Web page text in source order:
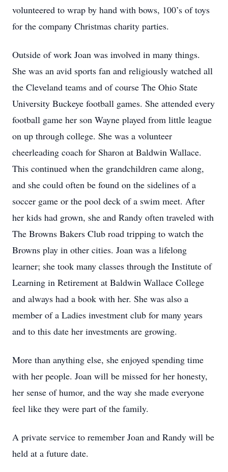
volunteered to wrap by hand with bows, 100’s of toys
for the company Christmas charity parties.
Outside of work Joan was involved in many things.
She was an avid sports fan and religiously watched all
the Cleveland teams and of course The Ohio State
University Buckeye football games. She attended every
football game her son Wayne played from little league
on up through college. She was a volunteer
cheerleading coach for Sharon at Baldwin Wallace.
This continued when the grandchildren came along,
and she could often be found on the sidelines of a
soccer game or the pool deck of a swim meet. After
her kids had grown, she and Randy often traveled with
The Browns Bakers Club road tripping to watch the
Browns play in other cities. Joan was a lifelong
learner; she took many classes through the Institute of
Learning in Retirement at Baldwin Wallace College
and always had a book with her. She was also a
member of a Ladies investment club for many years
and to this date her investments are growing.
More than anything else, she enjoyed spending time
with her people. Joan will be missed for her honesty,
her sense of humor, and the way she made everyone
feel like they were part of the family.
A private service to remember Joan and Randy will be
held at a future date.